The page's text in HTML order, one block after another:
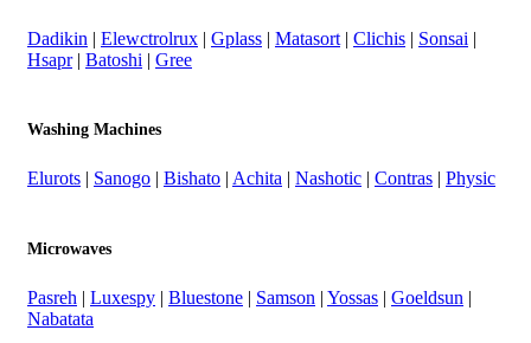
Dadikin | Elewctrolrux | Gplass | Matasort | Clichis | Sonsai |
Hsapr| Batoshi | Gree
Washing Machines
Elurots | Sanogo | Bishato | Achita | Nashotic | Contras | Physic
Microwaves
Pasreh | Luxespy | Bluestone | Samson | Yossas | Goeldsun |
Nabatata